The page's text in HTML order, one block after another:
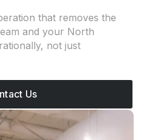
that removes the
and your North
not just
Us